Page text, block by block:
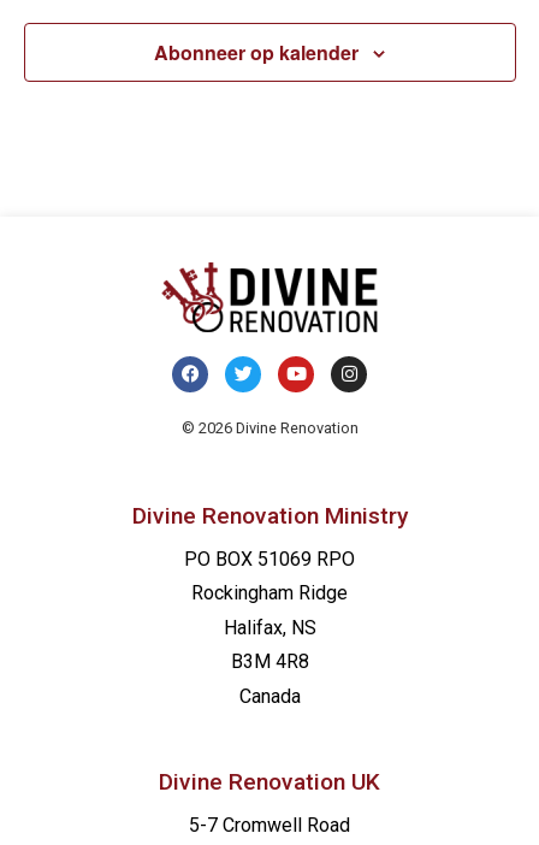
Abonneer op kalender
© 2026 Divine Renovation
Divine Renovation Ministry
PO BOX 51069 RPO
Rockingham Ridge
Halifax, NS
B3M 4R8
Canada
Divine Renovation UK
5-7 Cromwell Road